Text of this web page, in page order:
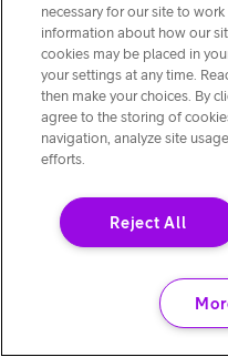
necessary for our site to
information about how our
cookies may be placed in
your settings at any time.
then make your choices. By
agree to the storing of
navigation, analyze site
efforts.
Reject All